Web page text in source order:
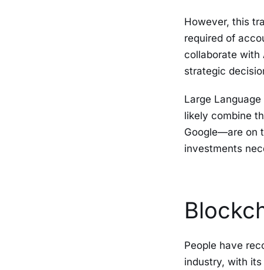
However, this
required of
collaborate with
strategic
Large
likely combine
Google—are on
investments
People have
industry, with